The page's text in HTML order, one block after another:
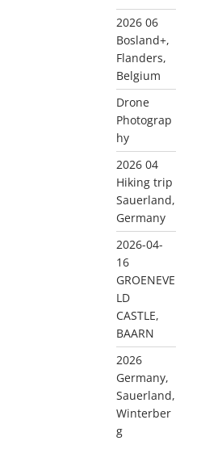
2026 06
Bosland+,
Flanders,
Belgium
Drone
Photograp
hy
2026 04
Hiking trip
Sauerland,
Germany
2026-04-
16
GROENEVE
LD
CASTLE,
BAARN
2026
Germany,
Sauerland,
Winterber
g